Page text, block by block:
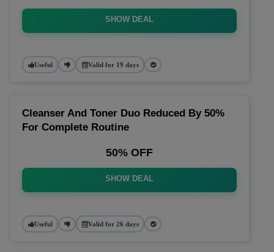
SHOW DEAL
Useful Valid for 19 days
Cleanser And Toner Duo Reduced By 50%
For Complete Routine
50% OFF
SHOW DEAL
Useful Valid for 26 days